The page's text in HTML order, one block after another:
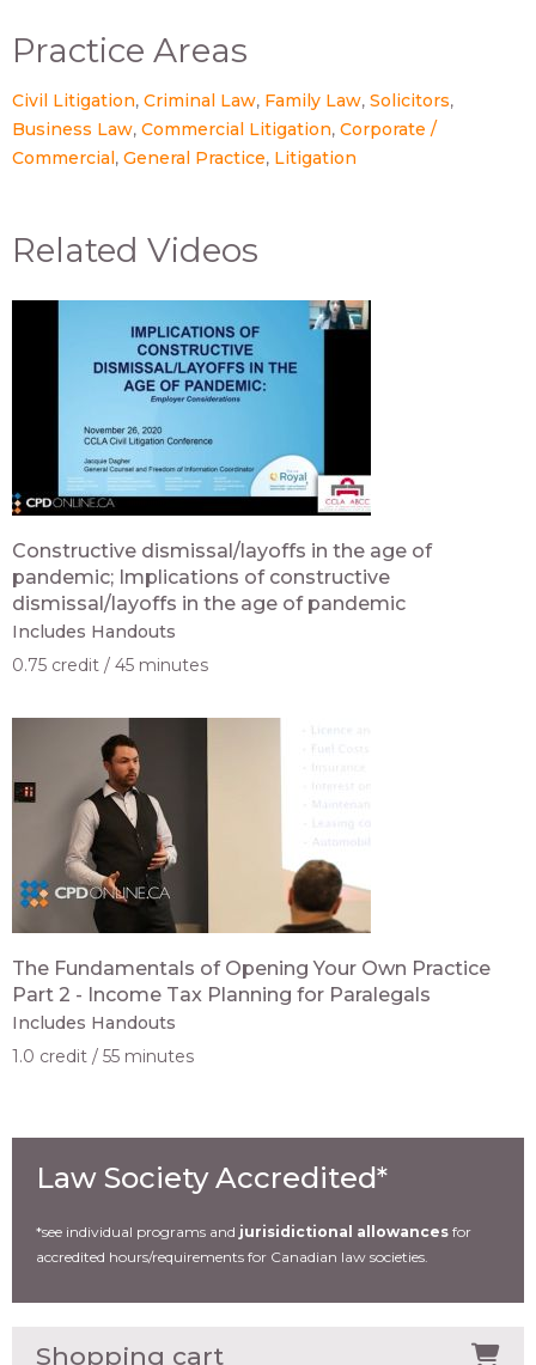
Practice Areas
Civil Litigation Criminal Law Family Law Solicitors
Business Law Commercial Litigation Corporate /
Commercial General Practice Litigation
Related Videos
Constructive dismissal/layoffs in the age of
pandemic; Implications of constructive
dismissal/layoffs in the age of pandemic
Includes Handouts
0.75 credit
45 minutes
The Fundamentals of Opening Your Own Practice
Part 2 - Income Tax Planning for Paralegals
Includes Handouts
1.0 credit
55 minutes
Law Society Accredited*
*see individual programs and jurisidictional allowances for
accredited hours/requirements for Canadian law societies.
Shopping cart